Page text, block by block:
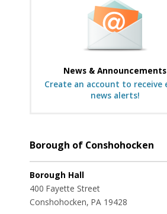
News & Announcements
Create an account to receive
news alerts!
Borough of Conshohocken
Borough Hall
400 Fayette Street
Conshohocken, PA 19428